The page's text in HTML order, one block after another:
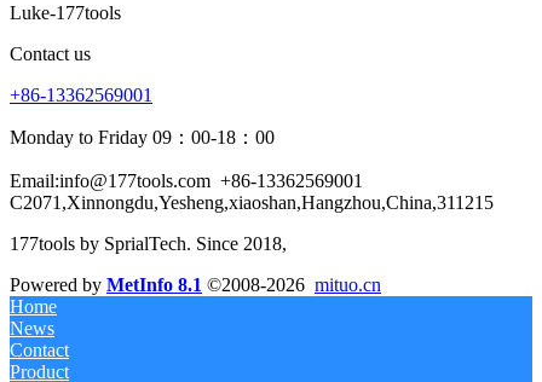
Luke-177tools
Contact us
+86-13362569001
Monday to Friday 09：00-18：00
Email:info@177tools.com +86-13362569001
C2071,Xinnongdu,Yesheng,xiaoshan,Hangzhou,China,311215
177tools by SprialTech. Since 2018,
Powered by MetInfo 8.1 ©2008-2026 mituo.cn
Home
News
Contact
Product